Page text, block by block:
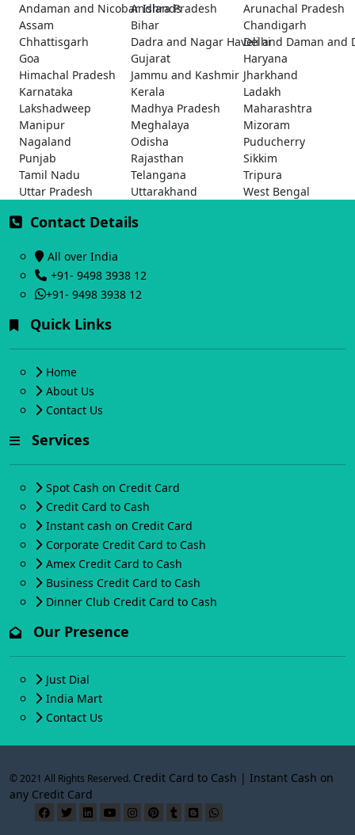
Andaman and Nicobar Islands
Andhra Pradesh
Arunachal Pradesh
Assam
Bihar
Chandigarh
Chhattisgarh
Dadra and Nagar Haveli and Daman and
Delhi
Goa
Gujarat
Haryana
Himachal Pradesh
Jammu and Kashmir Jharkhand
Karnataka
Kerala
Ladakh
Lakshadweep
Madhya Pradesh
Maharashtra
Manipur
Meghalaya
Mizoram
Nagaland
Odisha
Puducherry
Punjab
Rajasthan
Sikkim
Tamil Nadu
Telangana
Tripura
Uttar Pradesh
Uttarakhand West Bengal
Contact Details
All over India
+91- 9498 3938 12
+91- 9498 3938 12
Quick Links
Home
About Us
Contact Us
Services
Spot Cash on Credit Card
Credit Card to Cash
Instant cash on Credit Card
Corporate Credit Card to Cash
Amex Credit Card to Cash
Business Credit Card to Cash
Dinner Club Credit Card to Cash
Our Presence
Just Dial
India Mart
Contact Us
© 2021 All Rights Reserved. Credit Card to Cash | Instant Cash on
any Credit Card